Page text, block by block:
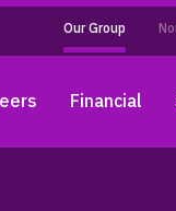
Our Group
Financial